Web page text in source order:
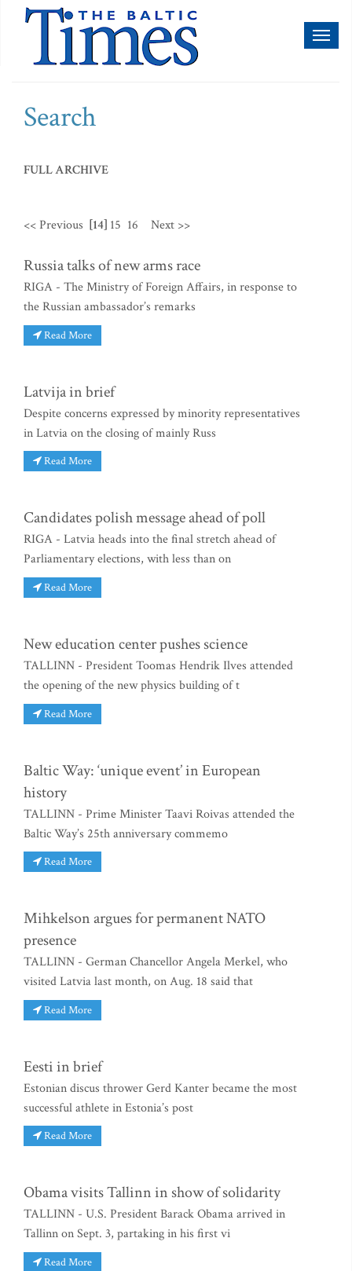
Search
FULL ARCHIVE
<< Previous [14] 15 16 Next >>
Russia talks of new arms race
RIGA - The Ministry of Foreign Affairs, in response to
the Russian ambassador’s remarks
Read More
Latvija in brief
Despite concerns expressed by minority representatives
in Latvia on the closing of mainly Russ
Read More
Candidates polish message ahead of poll
RIGA - Latvia heads into the final stretch ahead of
Parliamentary elections, with less than on
Read More
New education center pushes science
TALLINN - President Toomas Hendrik Ilves attended
the opening of the new physics building of t
Read More
Baltic Way: ‘unique event’ in European
history
TALLINN - Prime Minister Taavi Roivas attended the
Baltic Way’s 25th anniversary commemo
Read More
Mihkelson argues for permanent NATO
presence
TALLINN - German Chancellor Angela Merkel, who
visited Latvia last month, on Aug. 18 said that
Read More
Eesti in brief
Estonian discus thrower Gerd Kanter became the most
successful athlete in Estonia’s post
Read More
Obama visits Tallinn in show of solidarity
TALLINN - U.S. President Barack Obama arrived in
Tallinn on Sept. 3, partaking in his first vi
Read More